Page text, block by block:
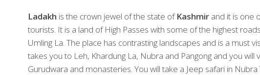
Ladakh is the crown jewel of the state of Kashmir and it is one
tourists. It is a land of High Passes with some of the highest
Umling La. The place has contrasting landscapes and is a must
takes you to Leh, Khardung La, Nubra and Pangong and you
Gurudwara and monasteries. You will take a Jeep safari in